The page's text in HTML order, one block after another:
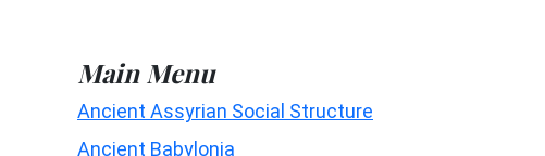
Main Menu
Ancient Assyrian Social Structure
Ancient Babylonia